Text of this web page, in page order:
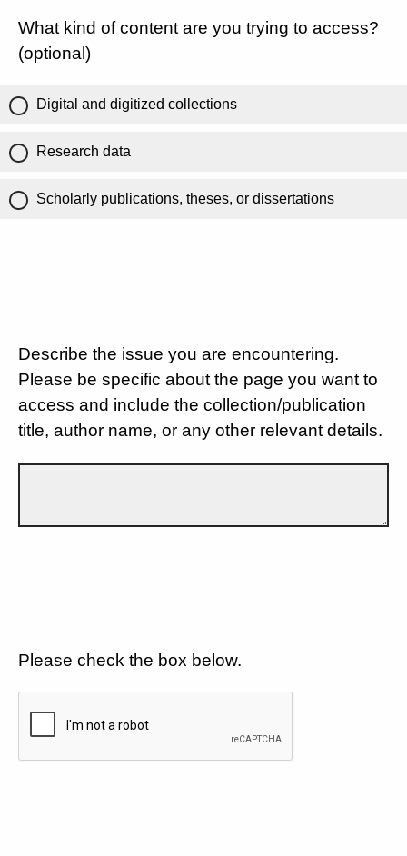
What kind of content are you trying to access?
(optional)
Digital and digitized collections
Research data
Scholarly publications, theses, or dissertations
Describe the issue you are encountering.
Please be specific about the page you want to
access and include the collection/publication
title, author name, or any other relevant details.
Please check the box below.